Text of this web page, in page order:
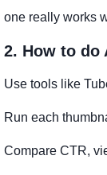
one really works
2. How to do
Use tools like
Run each
Compare CTR,